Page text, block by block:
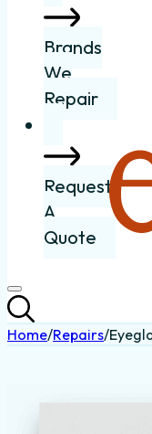
Brands
We
Repair
Request
A
Quote
Home/Repairs/